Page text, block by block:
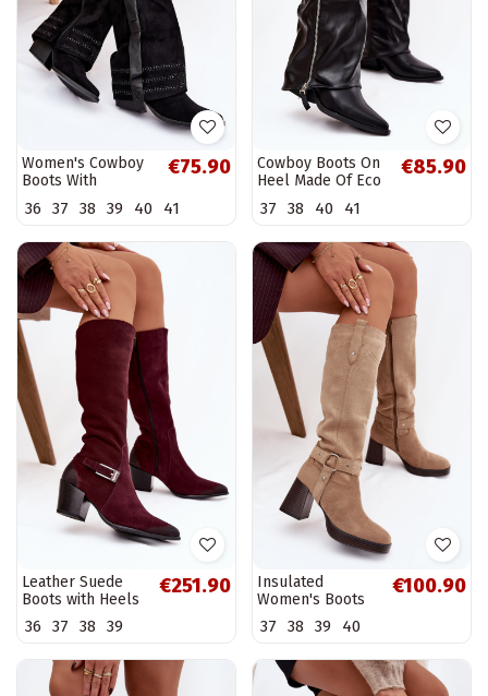
Women's Cowboy
Boots With
And Buckle Black
€75.90
36 37 38 39 40 41
Cowboy Boots On
Heel Made Of Eco
Palira
€85.90
37 38 40 41
Leather Suede
Boots with Heels
with Buckle Warm
Zazoo 70156
€251.90
36 37 38 39
Insulated
Women's Boots
on Heel with
Stitching Beige
€100.90
37 38 39 40